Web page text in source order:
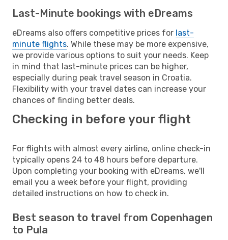
Last-Minute bookings with eDreams
eDreams also offers competitive prices for last-
minute flights. While these may be more expensive,
we provide various options to suit your needs. Keep
in mind that last-minute prices can be higher,
especially during peak travel season in Croatia.
Flexibility with your travel dates can increase your
chances of finding better deals.
Checking in before your flight
For flights with almost every airline, online check-in
typically opens 24 to 48 hours before departure.
Upon completing your booking with eDreams, we'll
email you a week before your flight, providing
detailed instructions on how to check in.
Best season to travel from Copenhagen
to Pula